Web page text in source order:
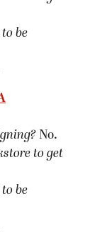
be
prior to the
Monica B&N
theft.